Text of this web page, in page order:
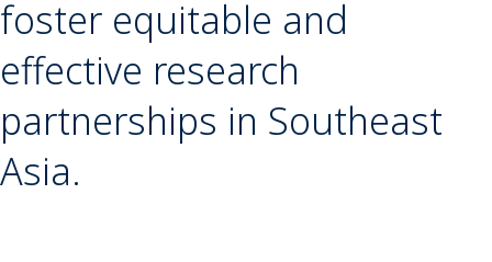
foster equitable and
effective research
partnerships in Southeast
Asia.